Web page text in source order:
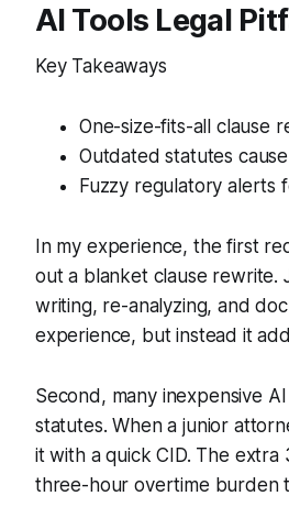
AI Tools Legal
Key Takeaways
One-size-fits-all clause
Outdated statutes
Fuzzy regulatory alerts
In my experience, the first
out a blanket clause rewrite.
writing, re-analyzing, and
experience, but instead it
Second, many inexpensive
statutes. When a junior
it with a quick CID. The
three-hour overtime burden